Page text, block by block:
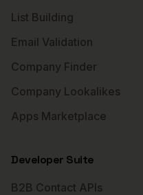
List Building
Email Validation
Company Finder
Company Lookalikes
Apps Marketplace
Developer Suite
B2B Contact APIs